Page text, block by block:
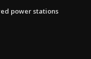
power stations